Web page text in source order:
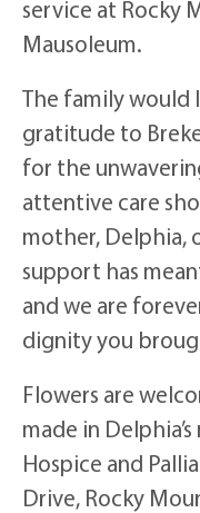
service at Rocky
Mausoleum.
The family would
gratitude to
for the
attentive care
mother, Delphia,
support has
and we are
dignity you
Flowers are
made in
Hospice and
Drive, Rocky